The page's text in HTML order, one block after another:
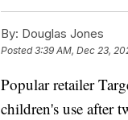
By: Douglas Jones
Posted3:39 AM, Dec 23,
Popular retailer
children's use after